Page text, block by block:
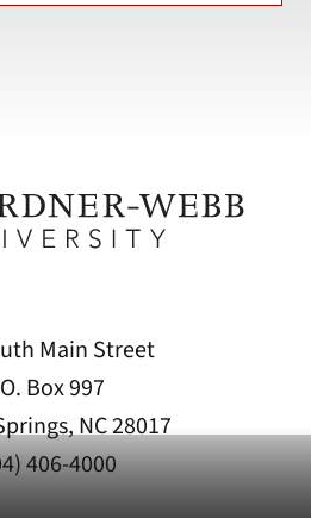
Main Street
Box 997
NC 28017
406-4000